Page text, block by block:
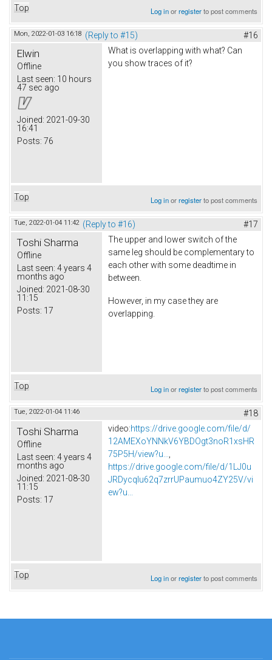
Top Log inorregisterto post comments
Mon, 2022-01-03 16:18 (Reply to #15) #16
Elwin
Offline
Last seen: 10 hours
47 sec ago
Joined: 2021-09-30
16:41
Posts: 76
What is overlapping with what? Can
you show traces of it?
Top Log inorregisterto post comments
Tue, 2022-01-04 11:42 (Reply to #16) #17
Toshi Sharma
Offline
Last seen: 4 years 4
months ago
Joined: 2021-08-30
11:15
Posts: 17
The upper and lower switch of the
same leg should be complementary to
each other with some deadtime in
between.
However, in my case they are
overlapping.
Top Log inorregisterto post comments
Tue, 2022-01-04 11:46 #18
Toshi Sharma
Offline
Last seen: 4 years 4
months ago
Joined: 2021-08-30
11:15
Posts: 17
video:https://drive.google.com/file/d/
12AMEXoYNNkV6YBDOgt3noR1xsHR
75P5H/view?u...,
https://drive.google.com/file/d/1LJ0u
JRDycqlu62q7zrrUPaumuo4ZY25V/vi
ew?u...
Top Log inorregisterto post comments